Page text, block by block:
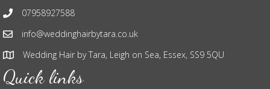
07958927588
info@weddinghairbytara.co.uk
Wedding Hair by Tara, Leigh on Sea, Essex, SS9 5QU
Quick links